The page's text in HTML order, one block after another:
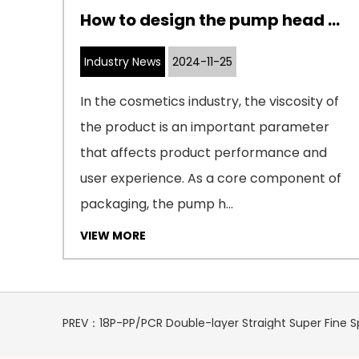
How to design the pump head of a cosmetic pump to adapt to cosmetics with different viscosities
Industry News 2024-11-25
In the cosmetics industry, the viscosity of
the product is an important parameter
that affects product performance and
user experience. As a core component of
packaging, the pump h...
VIEW MORE